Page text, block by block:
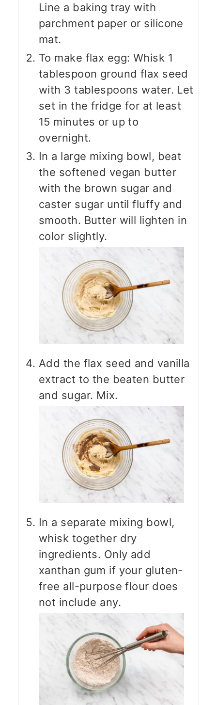
Line a baking tray with
parchment paper or silicone
mat.
To make flax egg: Whisk 1
tablespoon ground flax seed
with 3 tablespoons water. Let
set in the fridge for at least
15 minutes or up to
overnight.
In a large mixing bowl, beat
the softened vegan butter
with the brown sugar and
caster sugar until fluffy and
smooth. Butter will lighten in
color slightly.
Add the flax seed and vanilla
extract to the beaten butter
and sugar. Mix.
In a separate mixing bowl,
whisk together dry
ingredients. Only add
xanthan gum if your gluten-
free all-purpose flour does
not include any.